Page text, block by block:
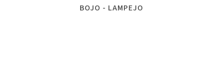
BOJO - LAMPEJO